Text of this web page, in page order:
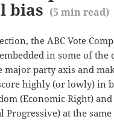
bias (5 min read)
the ABC Vote
embedded in some of the
major party axis and
highly (or lowly) in
(Economic Right)
Progressive) at the